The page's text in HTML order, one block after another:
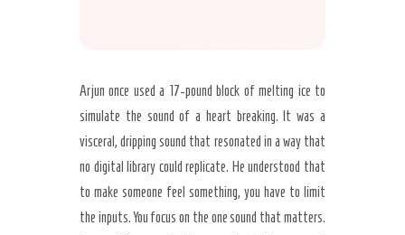
Arjun once used a 17-pound block of melting ice to
simulate the sound of a heart breaking. It was a
visceral, dripping sound that resonated in a way that
no digital library could replicate. He understood that
to make someone feel something, you have to limit
the inputs. You focus on the one sound that matters.